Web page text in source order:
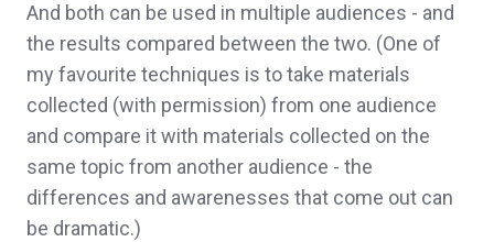
And both can be used in multiple audiences - and
the results compared between the two. (One of
my favourite techniques is to take materials
collected (with permission) from one audience
and compare it with materials collected on the
same topic from another audience - the
differences and awarenesses that come out can
be dramatic.)